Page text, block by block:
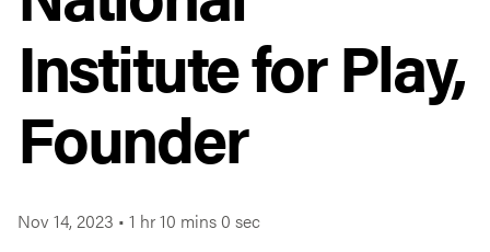
Institute for Play,
Founder
Nov 14, 2023 • 1 hr 10 mins 0 sec